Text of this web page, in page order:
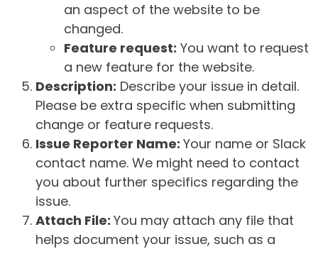
an aspect of the website to be
changed.
Feature request: You want to request
a new feature for the website.
Description: Describe your issue in detail.
Please be extra specific when submitting
change or feature requests.
Issue Reporter Name: Your name or Slack
contact name. We might need to contact
you about further specifics regarding the
issue.
Attach File: You may attach any file that
helps document your issue, such as a